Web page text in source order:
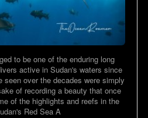
to be one of the enduring long
active in Sudan's waters since
seen over the decades were simply
of recording a beauty that once
of the highlights and reefs in the
Red Sea A